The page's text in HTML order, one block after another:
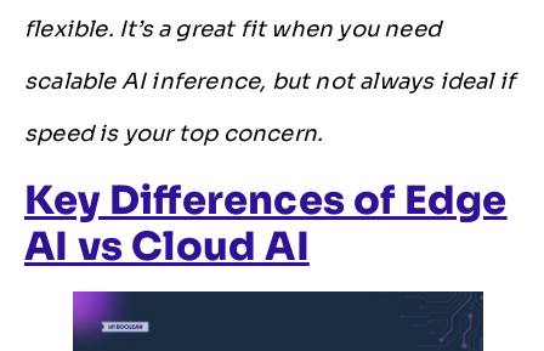
flexible. It’s a great fit when you need
scalable AI inference, but not always ideal if
speed is your top concern.
Key Differences of Edge
AI vs Cloud AI